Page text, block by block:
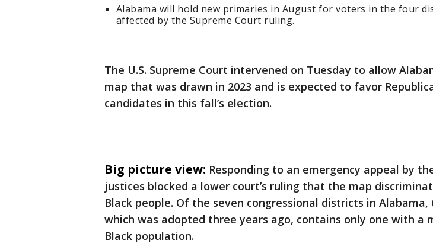
Alabama will hold new primaries in August for voters in the four
affected by the Supreme Court ruling.
The U.S. Supreme Court intervened on Tuesday to allow
map that was drawn in 2023 and is expected to favor
candidates in this fall’s election.
Big picture view: Responding to an emergency appeal by
justices blocked a lower court’s ruling that the map
Black people. Of the seven congressional districts in Alabama,
which was adopted three years ago, contains only one with a
Black population.